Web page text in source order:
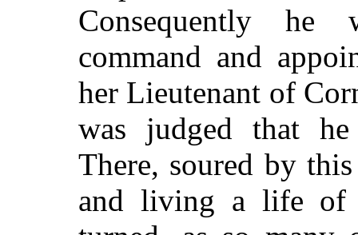
Consequently
command and
her Lieutenant of
was judged that
There, soured by
and living a life of